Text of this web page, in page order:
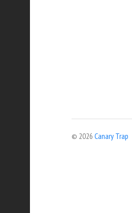
© 2026 Canary Trap